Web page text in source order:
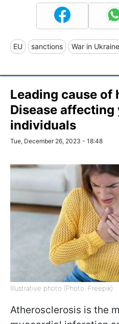
EU sanctions War in Ukraine
Leading cause of
Disease affecting
individuals
Tue, December 26, 2023 - 18:48
Illustrative photo (Photo: Freepik)
Atherosclerosis is the